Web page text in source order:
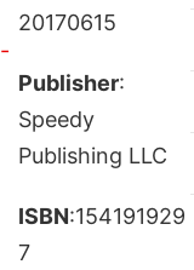
20170615
Publisher:
Speedy
Publishing LLC
ISBN:154191929
7